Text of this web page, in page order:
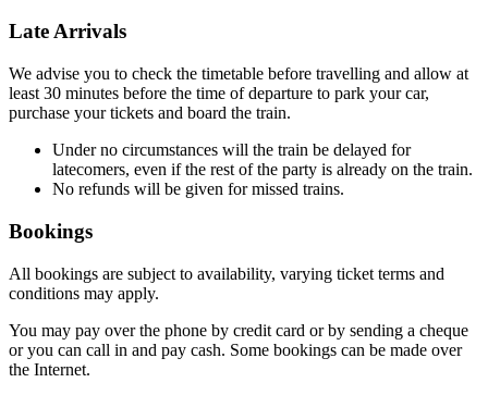
Late Arrivals
We advise you to check the timetable before travelling and allow at
least 30 minutes before the time of departure to park your car,
purchase your tickets and board the train.
Under no circumstances will the train be delayed for
latecomers, even if the rest of the party is already on the train.
No refunds will be given for missed trains.
Bookings
All bookings are subject to availability, varying ticket terms and
conditions may apply.
You may pay over the phone by credit card or by sending a cheque
or you can call in and pay cash. Some bookings can be made over
the Internet.